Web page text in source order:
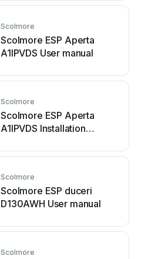
Scolmore
Scolmore ESP Aperta
A1IPVDS User manual
Scolmore
Scolmore ESP Aperta
A1IPVDS Installation
Scolmore
Scolmore ESP duceri
D130AWH User manual
Scolmore